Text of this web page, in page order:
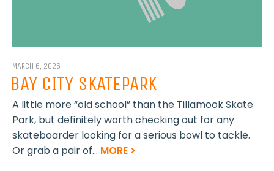
MARCH 6, 2026
BAY CITY SKATEPARK
A little more “old school” than the Tillamook Skate
Park, but definitely worth checking out for any
skateboarder looking for a serious bowl to tackle.
Or grab a pair of... MORE >